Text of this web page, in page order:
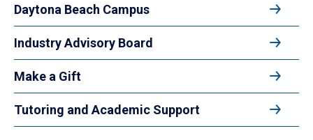
Daytona Beach Campus
Industry Advisory Board
Make a Gift
Tutoring and Academic Support